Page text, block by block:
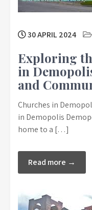
30 APRIL 2024
Exploring
in
and
Churches in
in Demopolis
home to a […]
Read more →